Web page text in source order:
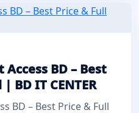
Access BD – Best
BD IT CENTER
BD – Best Price & Full